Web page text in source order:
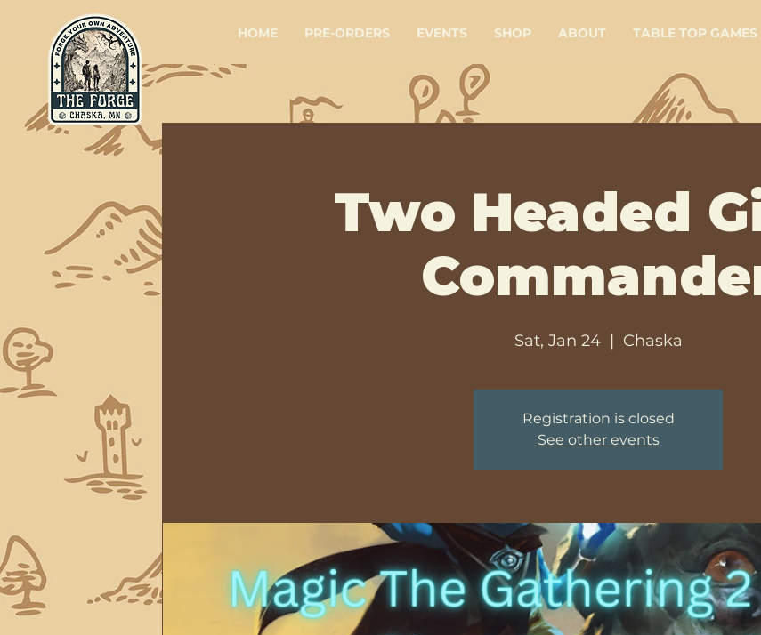
HOME PRE-ORDERS EVENTS SHOP ABOUT TABLE TOP GAMES
Two Headed
Sat, Jan 24
  |
Chaska
Registration is closed
See other events